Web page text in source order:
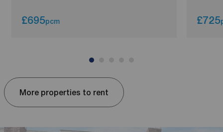
£695pcm £725
More properties to rent